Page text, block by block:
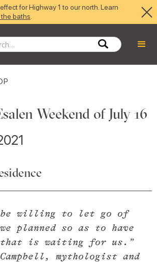
for Highway 1 to our north. Learn
baths
Weekend of July 16
be willing to let go of
planned so as to have
is waiting for us.”
mythologist and